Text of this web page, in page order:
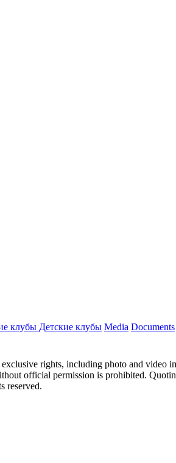
клубы Детские клубы Media Documents
rights, including photo and video
official permission is prohibited.
reserved.